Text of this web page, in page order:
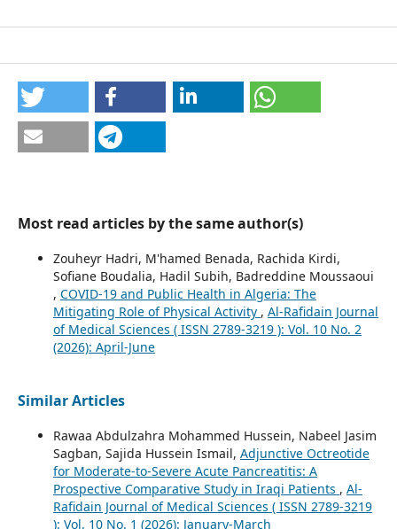
Most read articles by the same author(s)
Zouheyr Hadri, M'hamed Benada, Rachida Kirdi,
Sofiane Boudalia, Hadil Subih, Badreddine Moussaoui
, COVID-19 and Public Health in Algeria: The
Mitigating Role of Physical Activity , Al-Rafidain Journal
of Medical Sciences ( ISSN 2789-3219 ): Vol. 10 No. 2
(2026): April-June
Similar Articles
Rawaa Abdulzahra Mohammed Hussein, Nabeel Jasim
Sagban, Sajida Hussein Ismail, Adjunctive Octreotide
for Moderate-to-Severe Acute Pancreatitis: A
Prospective Comparative Study in Iraqi Patients , Al-
Rafidain Journal of Medical Sciences ( ISSN 2789-3219
): Vol. 10 No. 1 (2026): January-March